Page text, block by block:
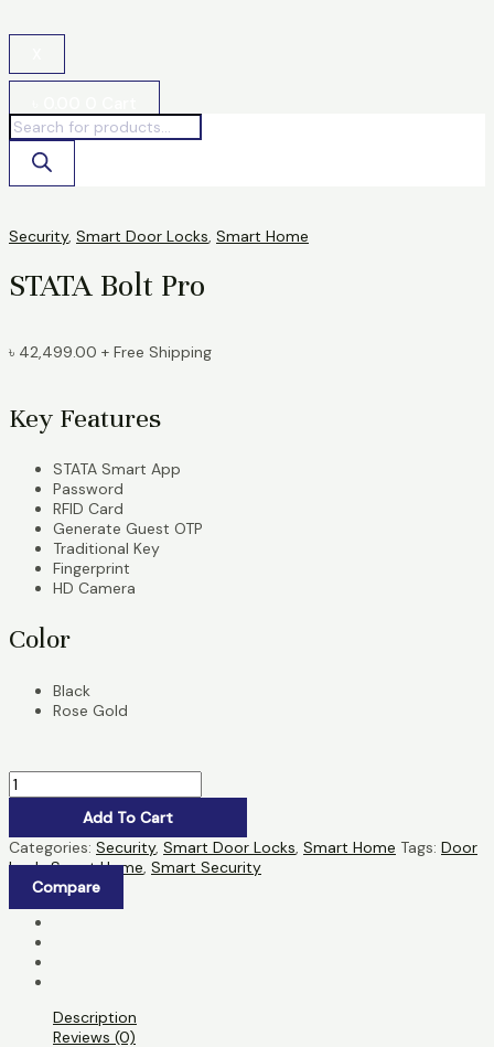
Security, Smart Door Locks, Smart Home
STATA Bolt Pro
৳ 42,499.00 + Free Shipping
Key Features
STATA Smart App
Password
RFID Card
Generate Guest OTP
Traditional Key
Fingerprint
HD Camera
Color
Black
Rose Gold
Add To Cart
Categories: Security, Smart Door Locks Smart Home Tags: Door
Lock,Smart Home Smart Security
Compare
Description
Reviews (0)